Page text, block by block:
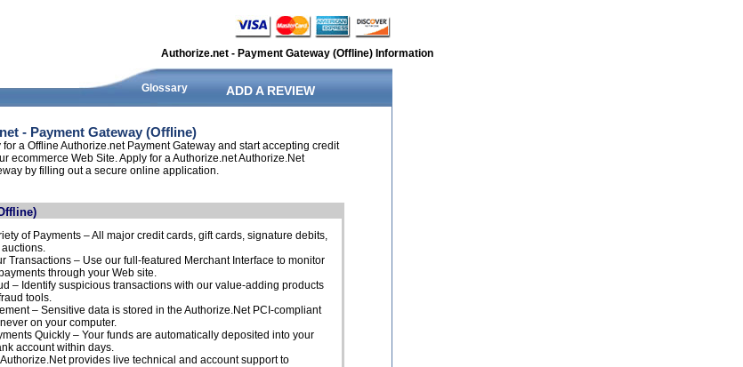
Authorize.net - Payment Gateway (Offline) Information
Glossary ADD A REVIEW
- Payment Gateway (Offline)
a Offline Authorize.net Payment Gateway and start accepting credit
ecommerce Web Site. Apply for a Authorize.net Authorize.Net
by filling out a secure online application.
of Payments – All major credit cards, gift cards, signature debits,
Transactions – Use our full-featured Merchant Interface to monitor
through your Web site.
– Identify suspicious transactions with our value-adding products
tools.
– Sensitive data is stored in the Authorize.Net PCI-compliant
on your computer.
Quickly – Your funds are automatically deposited into your
account within days.
provides live technical and account support to